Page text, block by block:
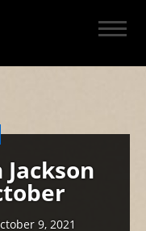
9, 2021